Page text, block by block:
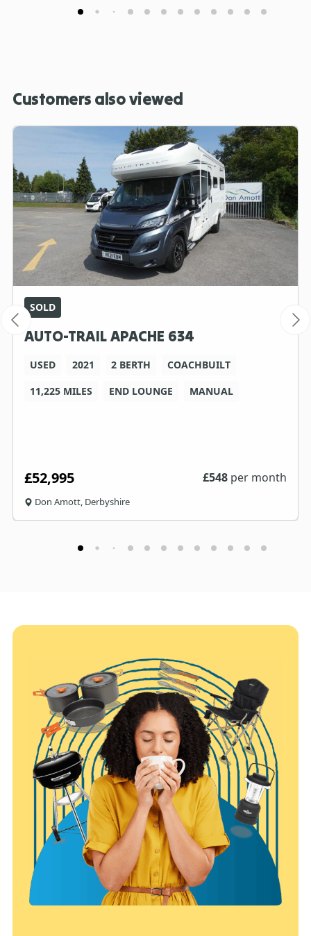
Customers also viewed
SOLD
AUTO-TRAIL APACHE 634
USED 2021 2 BERTH
COACHBUILT
11,225 MILES
END LOUNGE MANUAL
£52,995 £548 per month
Don Amott, Derbyshire